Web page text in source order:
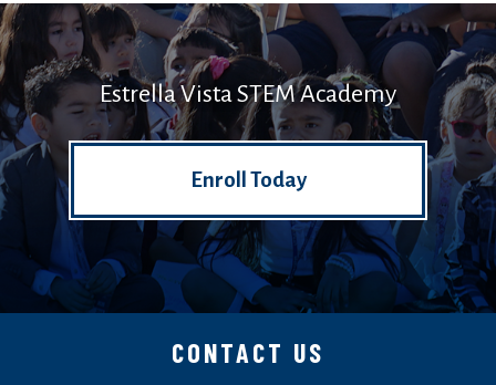
Estrella Vista STEM Academy
Enroll Today
CONTACT US